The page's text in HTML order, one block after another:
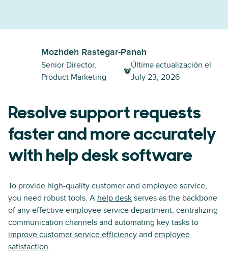
Mozhdeh Rastegar-Panah
Senior Director,
Product Marketing
Última actualización el
July 23, 2026
Resolve support requests
faster and more accurately
with help desk software
To provide high-quality customer and employee service,
you need robust tools. A help desk serves as the backbone
of any effective employee service department, centralizing
communication channels and automating key tasks to
improve customer service efficiency and employee
satisfaction.